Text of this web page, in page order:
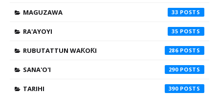
MAGUZAWA 33
RA'AYOYI 35
RUBUTATTUN WAƘOƘI 286
SANA'O'I 290
TARIHI 390